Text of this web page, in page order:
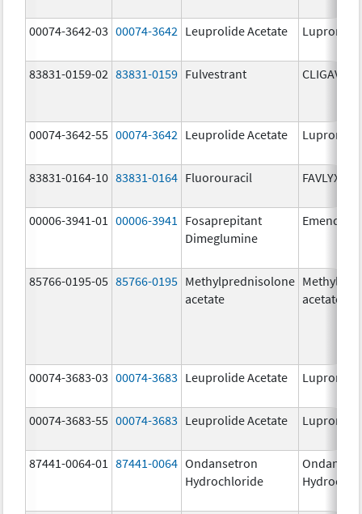
00074-3642-03 00074-3642 Leuprolide Acetate Lupron
83831-0159-02 83831-0159 Fulvestrant CLIGAVYX
00074-3642-55 00074-3642 Leuprolide Acetate Lupron
83831-0164-10 83831-0164 Fluorouracil FAVLYXA
00006-3941-01 00006-3941
Fosaprepitant
Dimeglumine
Emend
85766-0195-05 85766-0195 Methylprednisolone
acetate
acetate
00074-3683-03 00074-3683 Leuprolide Acetate Lupron
00074-3683-55 00074-3683 Leuprolide Acetate Lupron
87441-0064-01 87441-0064 Ondansetron
Hydrochloride